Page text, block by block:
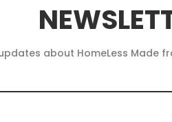
about HomeLess Made